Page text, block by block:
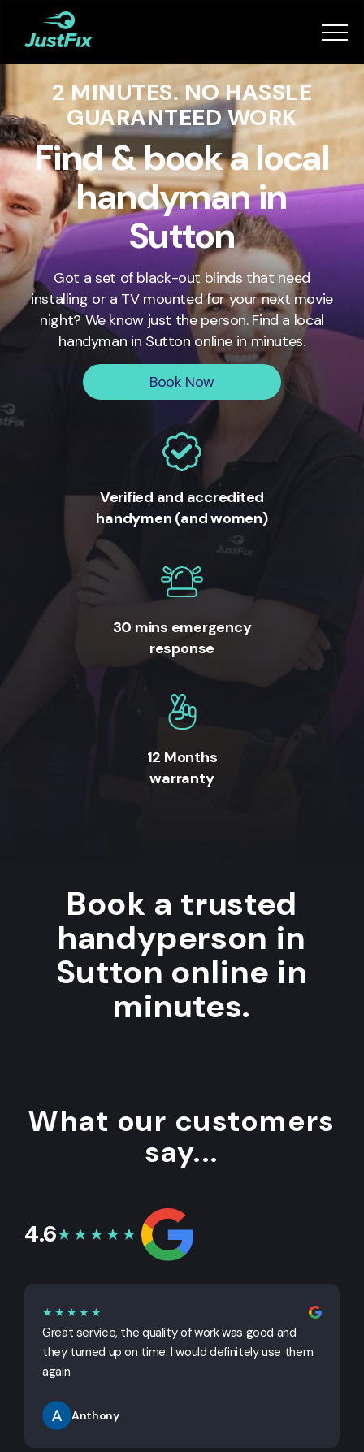
Services
How it works
App
Tips
Become a Fixer
Book Now
2 MINUTES. NO HASSLE
GUARANTEED WORK
Find & book a local
handyman in
Sutton
Got a set of black-out blinds that need
installing or a TV mounted for your next movie
night? We know just the person. Find a local
handyman in Suttononline in minutes.
Book Now
Verified and accredited
handymen (and women)
30 mins emergency
response
12 Months
warranty
Book a trusted
handyperson in
Sutton online in
minutes.
What our customers
say...
4.6★★★★★
★★★★★
Great service, the quality of work was good and
they turned up on time. I would definitely use them
again.
Anthony